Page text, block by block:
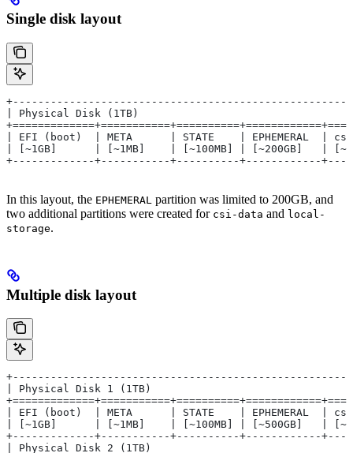
Single disk layout
| Physical Disk (1TB)
| EFI (boot)  | META      | STATE    | EPHEMERAL  |
| [~1GB]      | [~1MB]    | [~100MB] | [~200GB]   |
+-------------+-----------+----------+------------
In this layout, the EPHEMERAL partition was limited to 200GB, and
two additional partitions were created for csi-data and local-
storage.
Multiple disk layout
| Physical Disk 1 (1TB)
| EFI (boot)  | META      | STATE    | EPHEMERAL  |
| [~1GB]      | [~1MB]    | [~100MB] | [~500GB]   |
+-------------+-----------+----------+------------
| Physical Disk 2 (1TB)